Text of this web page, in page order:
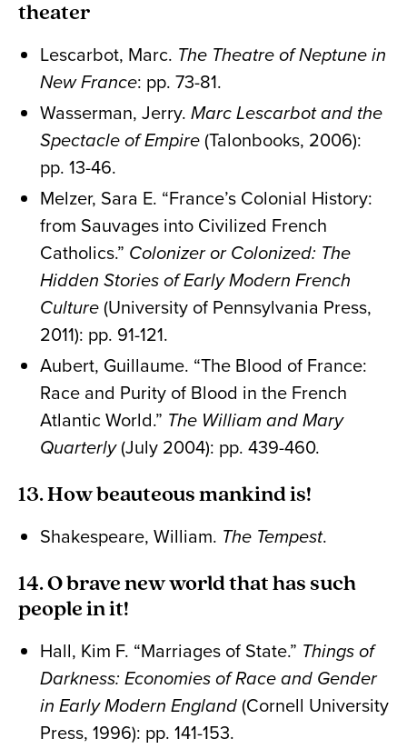
theater
Lescarbot, Marc. The Theatre of Neptune in
New France: pp. 73-81.
Wasserman, Jerry. Marc Lescarbot and the
Spectacle of Empire(Talonbooks, 2006):
pp. 13-46.
Melzer, Sara E. “France’s Colonial History:
from Sauvages into Civilized French
Catholics.” Colonizer or Colonized: The
Hidden Stories of Early Modern French
Culture(University of Pennsylvania Press,
2011): pp. 91-121.
Aubert, Guillaume. “The Blood of France:
Race and Purity of Blood in the French
Atlantic World.” The William and Mary
Quarterly(July 2004): pp. 439-460.
13. How beauteous mankind is!
Shakespeare, William. The Tempest.
14. O brave new world that has such
people in it!
Hall, Kim F. “Marriages of State.” Things of
Darkness: Economies of Race and Gender
in Early Modern England(Cornell University
Press, 1996): pp. 141-153.